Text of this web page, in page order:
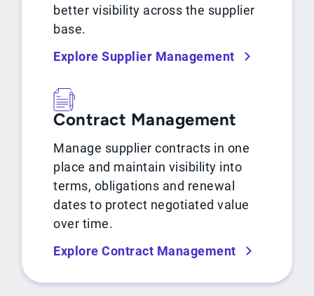
better visibility across the supplier
base.
Explore Supplier Management
Contract Management
Manage supplier contracts in one
place and maintain visibility into
terms, obligations and renewal
dates to protect negotiated value
over time.
Explore Contract Management